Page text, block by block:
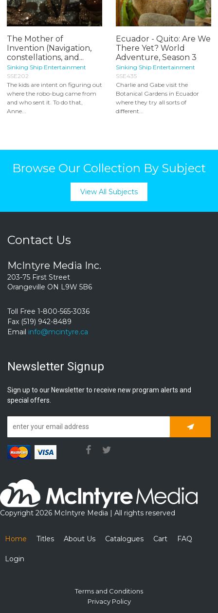
The Mother of
Invention (Navigation,
constellations, and...
Sinking Ship Entertainment
SSE202
The kids are intent on figuring out
where the robo-bug came from
and who sent it. To do that,
Anne...
Ecuador - Quito: Are We
There Yet? World
Adventure, Season 3
Sinking Ship Entertainment
SSE435
Charlie and Gabe visit the
Botanical Gardens in Ecuador
where they try all sorts of
different...
Browse Our Collection By Subject
View All Subjects
Contact Us
McIntyre Media Inc.
203-75 First Street
Orangeville ON L9W 5B6
Toll Free 1-800-565-3036
Fax (519) 942-8489
Email info@mcintyre.ca
Newsletter Signup
Sign up to our Newsletter to receive new program alerts and
special offers.
Copyright 2026 McIntyre Media | All rights reserved
Home Titles About Us Catalogues Cart FAQ
Login
Terms and Conditions
Privacy Policy